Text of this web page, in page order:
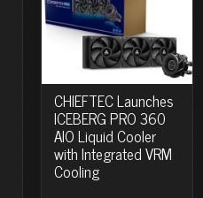
CHIEFTEC Launches
ICEBERG PRO 360
AIO Liquid Cooler
with Integrated VRM
Cooling